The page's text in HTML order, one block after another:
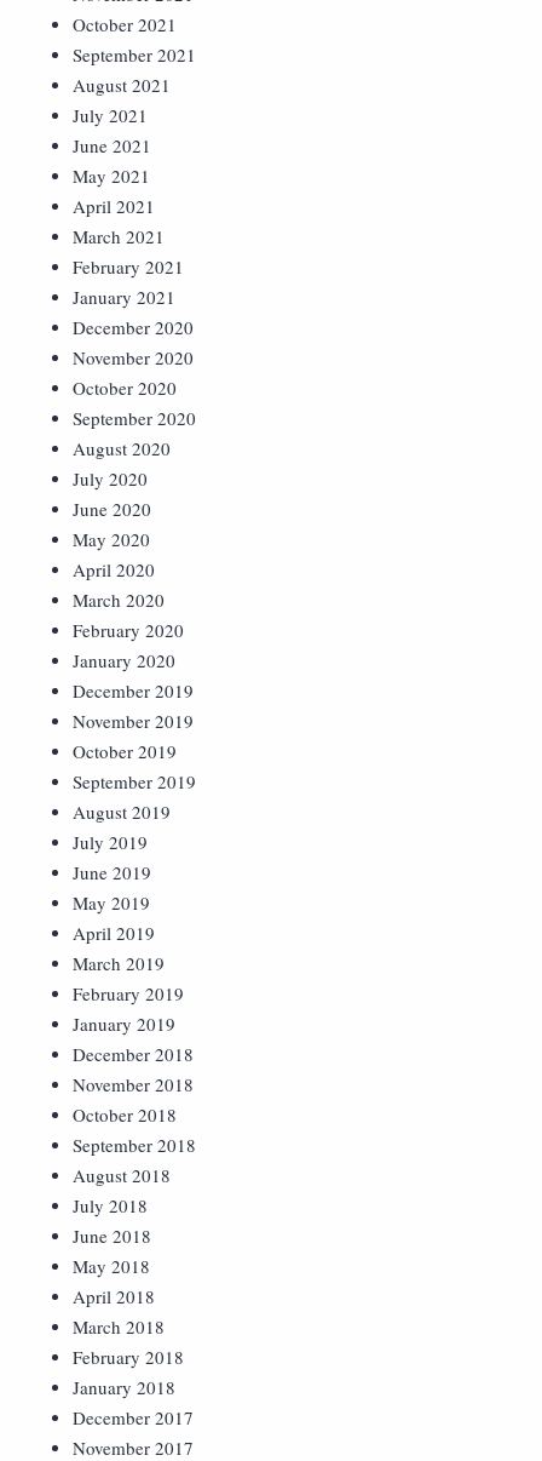
October 2021
September 2021
August 2021
July 2021
June 2021
May 2021
April 2021
March 2021
February 2021
January 2021
December 2020
November 2020
October 2020
September 2020
August 2020
July 2020
June 2020
May 2020
April 2020
March 2020
February 2020
January 2020
December 2019
November 2019
October 2019
September 2019
August 2019
July 2019
June 2019
May 2019
April 2019
March 2019
February 2019
January 2019
December 2018
November 2018
October 2018
September 2018
August 2018
July 2018
June 2018
May 2018
April 2018
March 2018
February 2018
January 2018
December 2017
November 2017